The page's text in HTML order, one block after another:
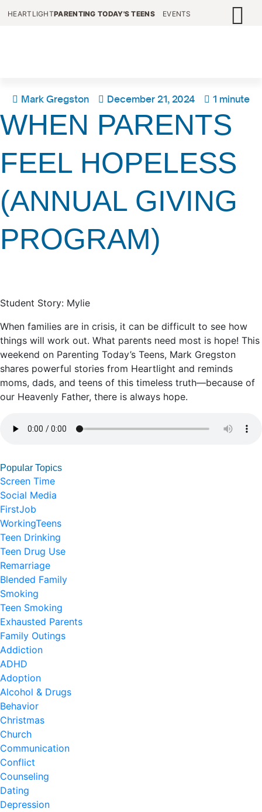
HEARTLIGHTPARENTING TODAY'S TEENS EVENTS
Mark Gregston December 21, 2024 1 minute
WHEN PARENTS
FEEL HOPELESS
(ANNUAL GIVING
PROGRAM)
Student Story: Mylie
When families are in crisis, it can be difficult to see how
things will work out. What parents need most is hope! This
weekend on Parenting Today’s Teens, Mark Gregston
shares powerful stories from Heartlight and reminds
moms, dads, and teens of this timeless truth––because of
our Heavenly Father, there is always hope.
Popular Topics
Screen Time
Social Media
FirstJob
WorkingTeens
Teen Drinking
Teen Drug Use
Remarriage
Blended Family
Smoking
Teen Smoking
Exhausted Parents
Family Outings
Addiction
ADHD
Adoption
Alcohol & Drugs
Behavior
Christmas
Church
Communication
Conflict
Counseling
Dating
Depression